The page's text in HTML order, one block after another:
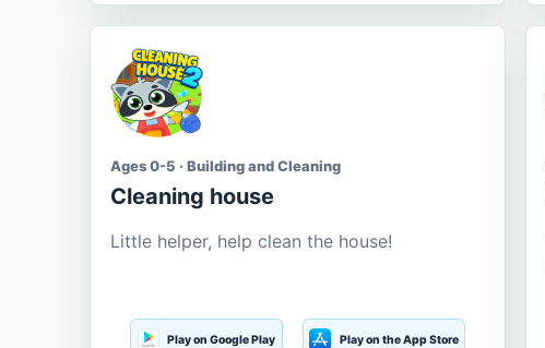
Ages 0-5 · Building and Cleaning
Cleaning house
Little helper, help clean the house!
Play on Google Play Play on the App Store